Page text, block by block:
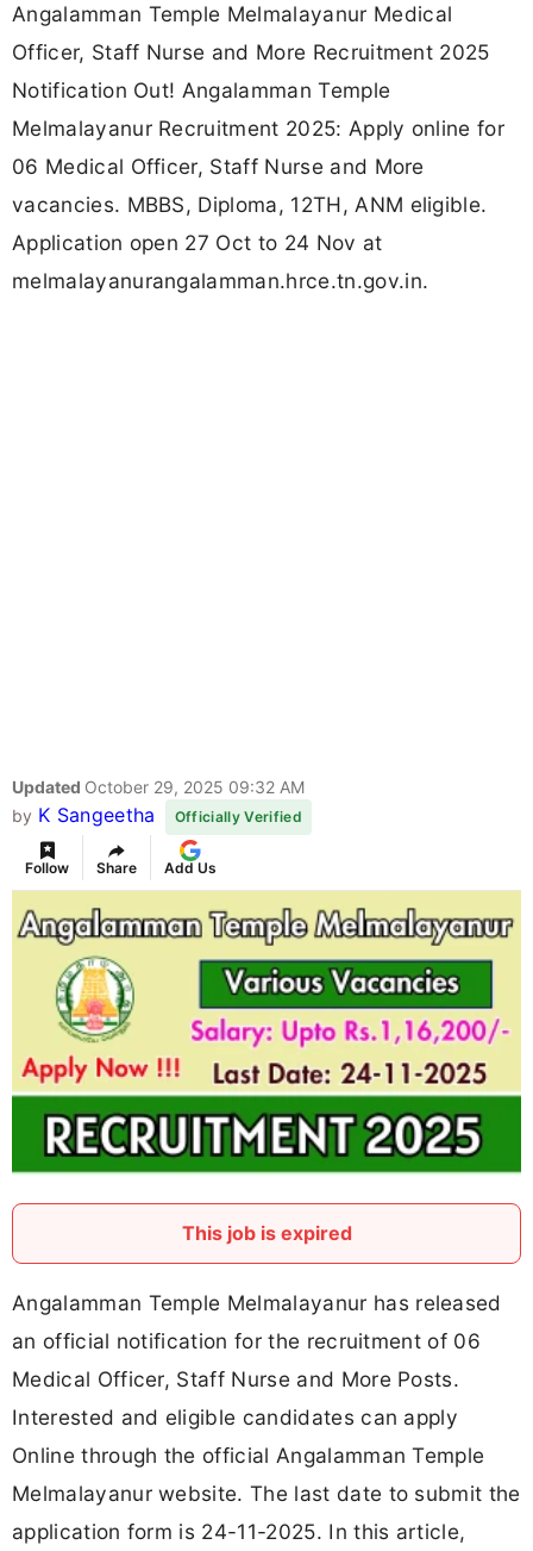
Angalamman Temple Melmalayanur Medical
Officer, Staff Nurse and More Recruitment 2025
Notification Out! Angalamman Temple
Melmalayanur Recruitment 2025: Apply online for
06 Medical Officer, Staff Nurse and More
vacancies. MBBS, Diploma, 12TH, ANM eligible.
Application open 27 Oct to 24 Nov at
melmalayanurangalamman.hrce.tn.gov.in.
Updated October 29, 2025 09:32 AM
by K Sangeetha Officially Verified
Follow Share Add Us
This job is expired
Angalamman Temple Melmalayanur has released
an official notification for the recruitment of 06
Medical Officer, Staff Nurse and More Posts.
Interested and eligible candidates can apply
Online through the official Angalamman Temple
Melmalayanur website. The last date to submit the
application form is 24-11-2025. In this article,